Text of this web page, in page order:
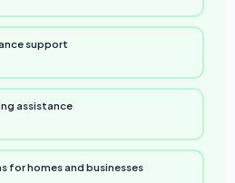
support
assistance
for homes and businesses